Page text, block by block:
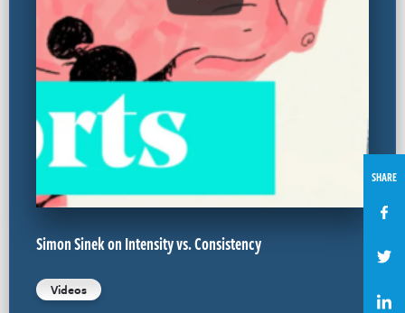
Simon Sinek on Intensity vs. Consistency
Videos
SHARE